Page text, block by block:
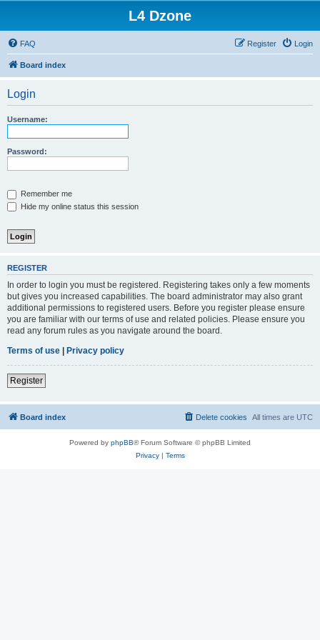
L4 Dzone
FAQ Login
Register
Board index
Login
Username:
Password:
Remember me
Hide my online status this session
REGISTER
In order to login you must be registered. Registering takes only a few moments
but gives you increased capabilities. The board administrator may also grant
additional permissions to registered users. Before you register please ensure
you are familiar with our terms of use and related policies. Please ensure you
read any forum rules as you navigate around the board.
Terms of use | Privacy policy
Register
Board index All times are UTC
Delete cookies
Powered by phpBB® Forum Software © phpBB Limited
Privacy| Terms